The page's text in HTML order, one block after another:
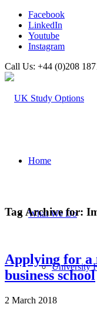
Facebook
LinkedIn
Youtube
Instagram
Call Us: +44 (0)208
Home
What We Do
University
Tag Archive for:
Applying for a
business school
2 March 2018